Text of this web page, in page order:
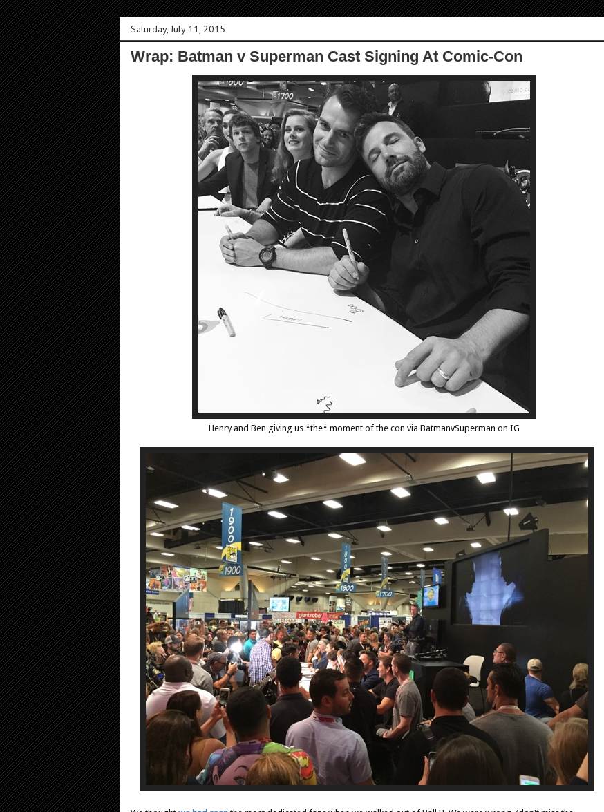
Saturday, July 11, 2015
Wrap: Batman v Superman Cast Signing At Comic-Con
Henry and Ben giving us *the* moment of the con via BatmanvSuperman on IG